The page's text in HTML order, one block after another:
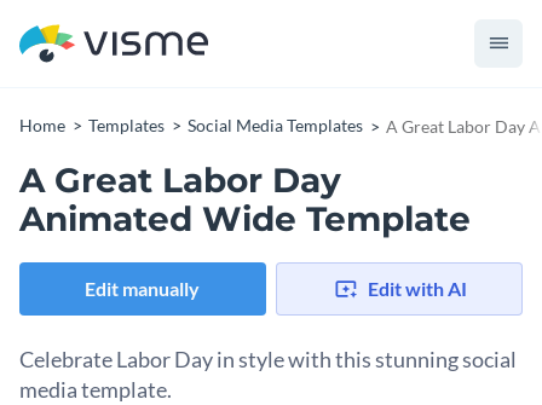
Home Templates Social Media Templates A Great Labor Day
A Great Labor Day
Animated Wide Template
Edit manually Edit with AI
Celebrate Labor Day in style with this stunning social
media template.